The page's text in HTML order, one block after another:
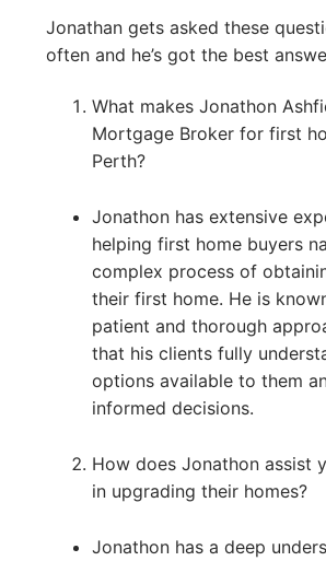
Jonathan gets asked these
often and he’s got the best
What makes Jonathon
Mortgage Broker for first
Perth?
Jonathon has extensive
helping first home buyers
complex process of
their first home. He is
patient and thorough
that his clients fully
options available to them
informed decisions.
How does Jonathon assist
in upgrading their homes?
Jonathon has a deep